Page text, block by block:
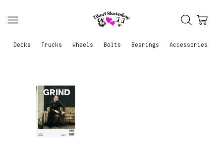
Decks Trucks Wheels Bolts Bearings Accessories